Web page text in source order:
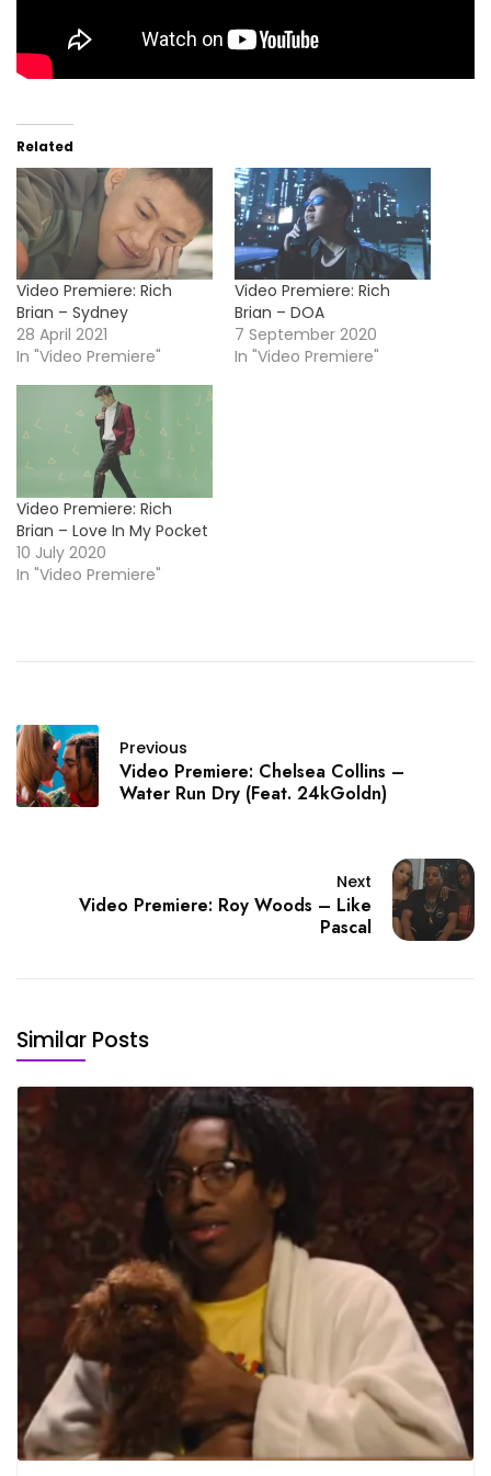
Related
Video Premiere: Rich
Brian – Sydney
28 April 2021
In "Video Premiere"
Video Premiere: Rich
Brian – DOA
7 September 2020
In "Video Premiere"
Video Premiere: Rich
Brian – Love In My Pocket
10 July 2020
In "Video Premiere"
Previous
Video Premiere: Chelsea Collins –
Water Run Dry (Feat. 24kGoldn)
Next
Video Premiere: Roy Woods – Like
Pascal
Similar Posts